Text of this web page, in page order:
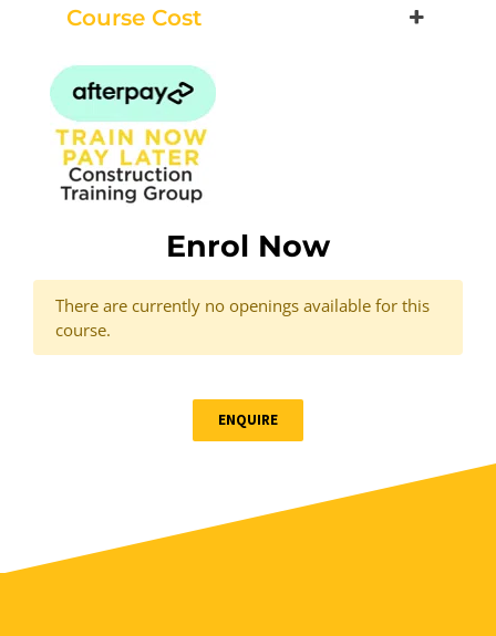
Course Cost
Enrol Now
There are currently no openings available for this
course.
ENQUIRE